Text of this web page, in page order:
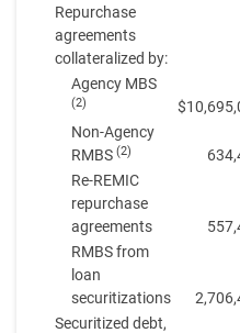
Repurchase
agreements
collateralized by:
Agency MBS
(2) $
Non-Agency
RMBS (2)
Re-REMIC
repurchase
agreements
RMBS from
loan
securitizations
Securitized debt,